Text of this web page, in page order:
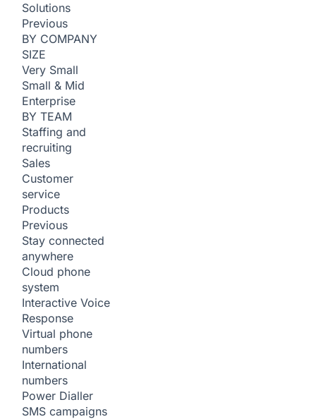
Solutions
Previous
BY COMPANY
SIZE
Very Small
Small & Mid
Enterprise
BY TEAM
Staffing and
recruiting
Sales
Customer
service
Products
Previous
Stay connected
anywhere
Cloud phone
system
Interactive Voice
Response
Virtual phone
numbers
International
numbers
Power Dialler
SMS campaigns